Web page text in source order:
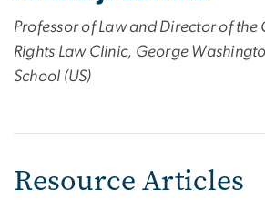
Professor of Law and Director of the
Rights Law Clinic, George
School (US)
Resource Articles